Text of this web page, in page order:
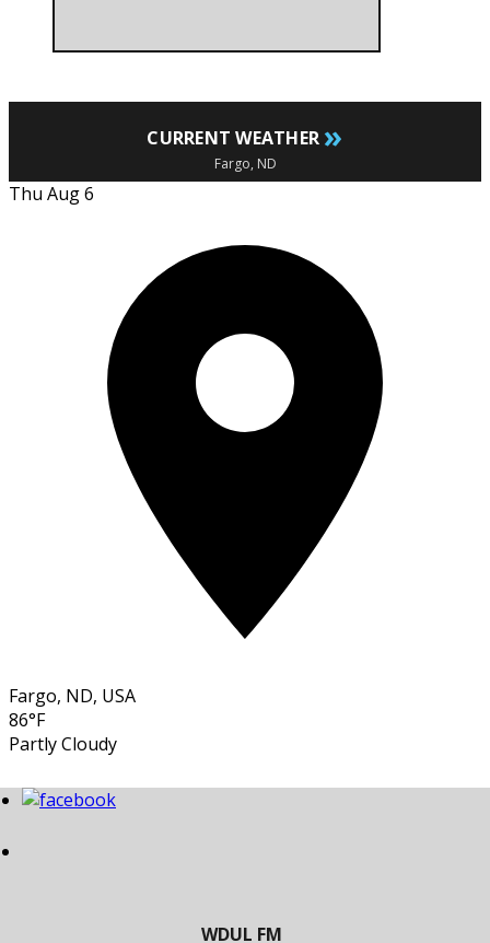
CURRENT WEATHER »
Fargo, ND
Thu Aug 6
Fargo, ND, USA
86°F
Partly Cloudy